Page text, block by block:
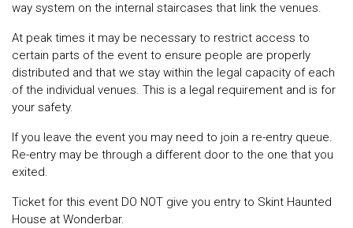
way system on the internal staircases that link the venues.
At peak times it may be necessary to restrict access to
certain parts of the event to ensure people are properly
distributed and that we stay within the legal capacity of each
of the individual venues. This is a legal requirement and is for
your safety.
If you leave the event you may need to join a re-entry queue.
Re-entry may be through a different door to the one that you
exited.
Ticket for this event DO NOT give you entry to Skint Haunted
House at Wonderbar.